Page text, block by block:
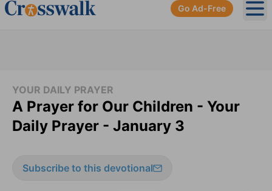
Go Ad-Free
YOUR DAILY PRAYER
A Prayer for Our Children - Your
Daily Prayer - January 3
Subscribe to this devotional